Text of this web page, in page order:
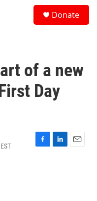
Donate
of a new
Day
F
L
E